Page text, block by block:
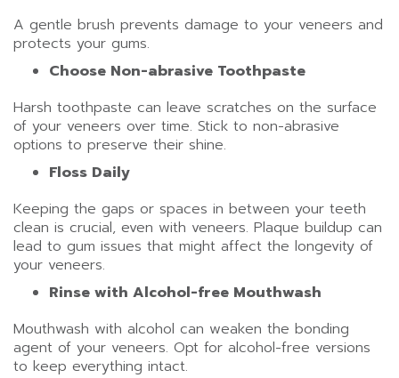
A gentle brush prevents damage to your veneers and
protects your gums.
Choose Non-abrasive Toothpaste
Harsh toothpaste can leave scratches on the surface
of your veneers over time. Stick to non-abrasive
options to preserve their shine.
Floss Daily
Keeping the gaps or spaces in between your teeth
clean is crucial, even with veneers. Plaque buildup can
lead to gum issues that might affect the longevity of
your veneers.
Rinse with Alcohol-free Mouthwash
Mouthwash with alcohol can weaken the bonding
agent of your veneers. Opt for alcohol-free versions
to keep everything intact.